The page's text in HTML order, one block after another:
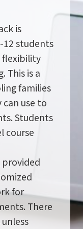
is
12 students
flexibility
This is a
families
use to
Students
course
for
There